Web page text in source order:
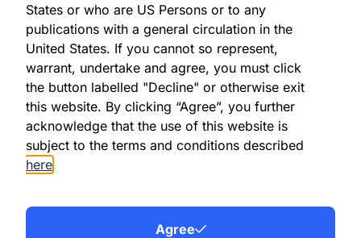
States or who are US Persons or to any
publications with a general circulation in the
United States. If you cannot so represent,
warrant, undertake and agree, you must click
the button labelled "Decline" or otherwise exit
this website. By clicking “Agree”, you further
acknowledge that the use of this website is
subject to the terms and conditions described
here.
Agree
PDF
May 2026
Download PDF